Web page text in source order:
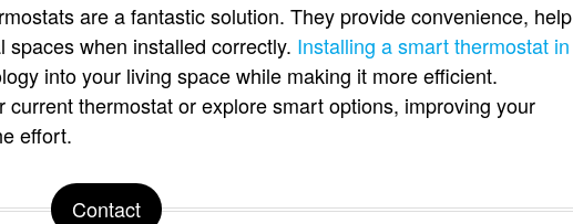
are a fantastic solution. They provide convenience, help
when installed correctly. Installing a smart thermostat in
into your living space while making it more efficient.
thermostat or explore smart options, improving your
effort.
Contact